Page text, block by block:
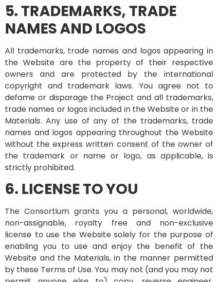
5. TRADEMARKS, TRADE
NAMES AND LOGOS
All trademarks, trade names and logos appearing in
the Website are the property of their respective
owners and are protected by the international
copyright and trademark laws. You agree not to
defame or disparage the Project and all trademarks,
trade names or logos included in the Website or in the
Materials. Any use of any of the trademarks, trade
names and logos appearing throughout the Website
without the express written consent of the owner of
the trademark or name or logo, as applicable, is
strictly prohibited.
6. LICENSE TO YOU
The Consortium grants you a personal, worldwide,
non-assignable, royalty free and non-exclusive
license to use the Website solely for the purpose of
enabling you to use and enjoy the benefit of the
Website and the Materials, in the manner permitted
by these Terms of Use. You may not (and you may not